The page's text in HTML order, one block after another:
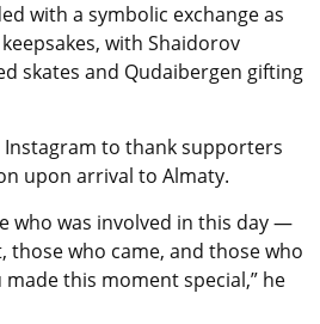
with a symbolic exchange as
with Shaidorov
skates and Qudaibergen gifting
to thank supporters
upon arrival to Almaty.
who was involved in this day —
those who came, and those who
this moment special,” he